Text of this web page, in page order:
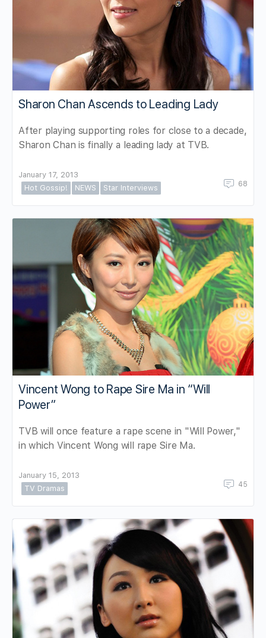
Sharon Chan Ascends to Leading Lady
After playing supporting roles for close to a decade,
Sharon Chan is finally a leading lady at TVB.
January 17, 2013
Hot Gossip!
NEWS Star Interviews 68
Vincent Wong to Rape Sire Ma in “Will
Power”
TVB will once feature a rape scene in "Will Power,"
in which Vincent Wong will rape Sire Ma.
January 15, 2013
TV Dramas
45